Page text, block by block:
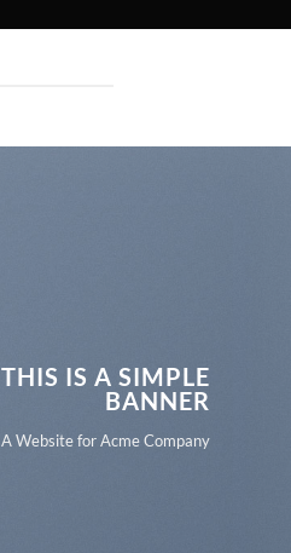
THIS IS A SIMPLE
BANNER
A Website for Acme Company